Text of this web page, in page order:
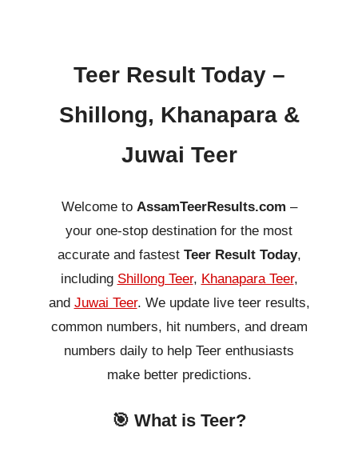
Teer Result Today –
Shillong, Khanapara &
Juwai Teer
Welcome to AssamTeerResults.com –
your one-stop destination for the most
accurate and fastest Teer Result Today,
including Shillong Teer, Khanapara Teer,
and Juwai Teer. We update live teer results,
common numbers, hit numbers, and dream
numbers daily to help Teer enthusiasts
make better predictions.
🎯 What is Teer?